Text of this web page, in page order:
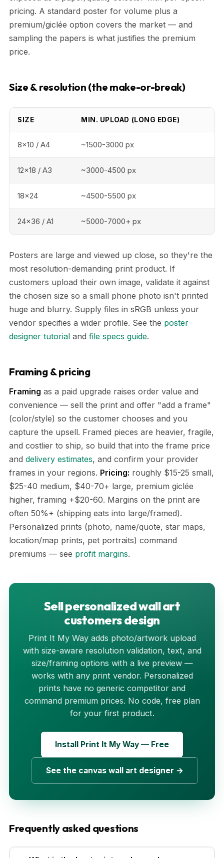
pricing. A standard poster for volume plus a
premium/giclée option covers the market — and
sampling the papers is what justifies the premium
price.
Size & resolution (the make-or-break)
SIZE MIN. UPLOAD (LONG EDGE)
8x10 / A4 ~1500-3000 px
12x18 / A3 ~3000-4500 px
18x24 ~4500-5500 px
24x36 / A1 ~5000-7000+ px
Posters are large and viewed up close, so they're the
most resolution-demanding print product. If
customers upload their own image, validate it against
the chosen size so a small phone photo isn't printed
huge and blurry. Supply files in sRGB unless your
vendor specifies a wider profile. See the poster
designer tutorial and file specs guide.
Framing & pricing
Framing as a paid upgrade raises order value and
convenience — sell the print and offer "add a frame"
(color/style) so the customer chooses and you
capture the upsell. Framed pieces are heavier, fragile,
and costlier to ship, so build that into the frame price
and delivery estimates, and confirm your provider
frames in your regions. Pricing: roughly $15-25 small,
$25-40 medium, $40-70+ large, premium giclée
higher, framing +$20-60. Margins on the print are
often 50%+ (shipping eats into large/framed).
Personalized prints (photo, name/quote, star maps,
location/map prints, pet portraits) command
premiums — see profit margins.
Sell personalized wall art
customers design
Print It My Way adds photo/artwork upload
with size-aware resolution validation, text, and
size/framing options with a live preview —
works with any print vendor. Personalized
prints have no generic competitor and
command premium prices. No code, free plan
for your first product.
Install Print It My Way — Free
See the canvas wall art designer →
Frequently asked questions